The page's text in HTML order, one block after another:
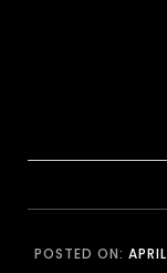
POSTED ON: APRIL